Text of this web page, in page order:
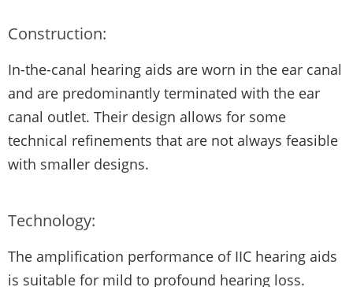
Construction:
In-the-canal hearing aids are worn in the ear canal
and are predominantly terminated with the ear
canal outlet. Their design allows for some
technical refinements that are not always feasible
with smaller designs.
Technology:
The amplification performance of IIC hearing aids
is suitable for mild to profound hearing loss.